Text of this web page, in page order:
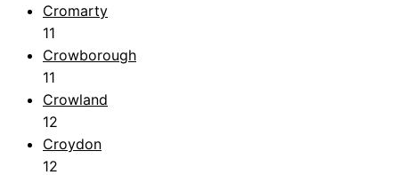
Cromarty
11
Crowborough
11
Crowland
12
Croydon
12